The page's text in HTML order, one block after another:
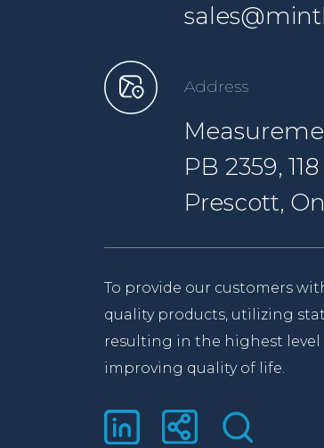
Address
PB 2359,
Prescott,
To provide our customers
quality products, utilizing
resulting in the highest level
improving quality of life.